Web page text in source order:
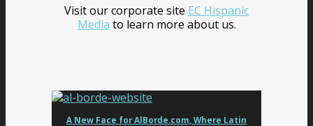
Visit our corporate site EC Hispanic
Media to learn more about us.
A New Face for AlBorde.com, Where Latin